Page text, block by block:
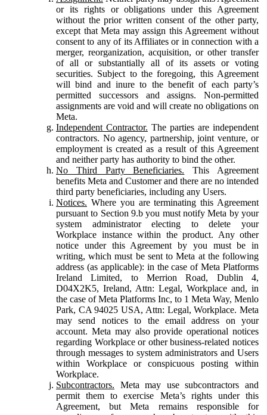
or its rights or obligations under this Agreement
without the prior written consent of the other party,
except that Meta may assign this Agreement without
consent to any of its Affiliates or in connection with a
merger, reorganization, acquisition, or other transfer
of all or substantially all of its assets or voting
securities. Subject to the foregoing, this Agreement
will bind and inure to the benefit of each party’s
permitted successors and assigns. Non-permitted
assignments are void and will create no obligations on
Meta.
Independent Contractor. The parties are independent
contractors. No agency, partnership, joint venture, or
employment is created as a result of this Agreement
and neither party has authority to bind the other.
No Third Party Beneficiaries. This Agreement
benefits Meta and Customer and there are no intended
third party beneficiaries, including any Users.
Notices. Where you are terminating this Agreement
pursuant to Section 9.b you must notify Meta by your
system administrator electing to delete your
Workplace instance within the product. Any other
notice under this Agreement by you must be in
writing, which must be sent to Meta at the following
address (as applicable): in the case of Meta Platforms
Ireland Limited, to Merrion Road, Dublin 4,
D04X2K5, Ireland, Attn: Legal, Workplace and, in
the case of Meta Platforms Inc, to 1 Meta Way, Menlo
Park, CA 94025 USA, Attn: Legal, Workplace. Meta
may send notices to the email address on your
account. Meta may also provide operational notices
regarding Workplace or other business-related notices
through messages to system administrators and Users
within Workplace or conspicuous posting within
Workplace.
Subcontractors. Meta may use subcontractors and
permit them to exercise Meta’s rights under this
Agreement, but Meta remains responsible for